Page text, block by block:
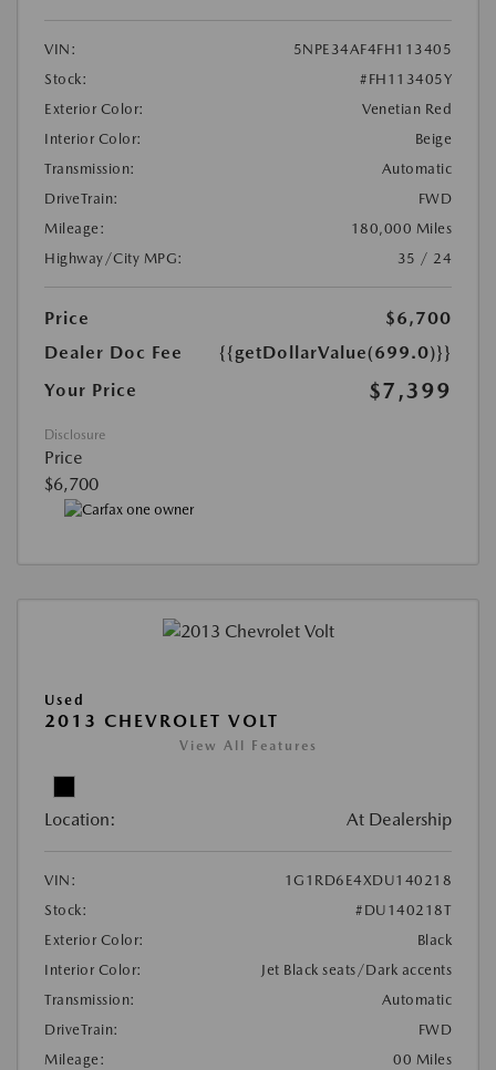
VIN:
5NPE34AF4FH113405
Stock:
#FH113405Y
Exterior Color:
Venetian Red
Interior Color:
Beige
Transmission:
Automatic
DriveTrain:
FWD
Mileage:
180,000 Miles
Highway/City MPG:
35 / 24
Price
$6,700
Dealer Doc Fee
{{getDollarValue(699.0)}}
Your Price
$7,399
Disclosure
Price
$6,700
Used
2013 CHEVROLET VOLT
View All Features
Location: At Dealership
VIN:
1G1RD6E4XDU140218
Stock:
#DU140218T
Exterior Color:
Black
Interior Color:
Jet Black seats/Dark accents
Transmission:
Automatic
DriveTrain:
FWD
Mileage:
00 Miles